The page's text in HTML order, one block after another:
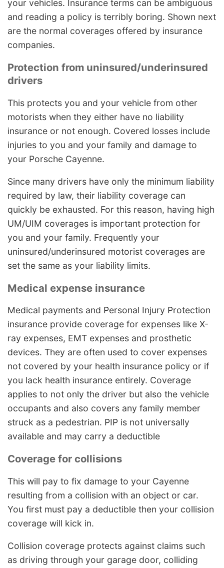
your vehicles. Insurance terms can be ambiguous
and reading a policy is terribly boring. Shown next
are the normal coverages offered by insurance
companies.
Protection from uninsured/underinsured
drivers
This protects you and your vehicle from other
motorists when they either have no liability
insurance or not enough. Covered losses include
injuries to you and your family and damage to
your Porsche Cayenne.
Since many drivers have only the minimum liability
required by law, their liability coverage can
quickly be exhausted. For this reason, having high
UM/UIM coverages is important protection for
you and your family. Frequently your
uninsured/underinsured motorist coverages are
set the same as your liability limits.
Medical expense insurance
Medical payments and Personal Injury Protection
insurance provide coverage for expenses like X-
ray expenses, EMT expenses and prosthetic
devices. They are often used to cover expenses
not covered by your health insurance policy or if
you lack health insurance entirely. Coverage
applies to not only the driver but also the vehicle
occupants and also covers any family member
struck as a pedestrian. PIP is not universally
available and may carry a deductible
Coverage for collisions
This will pay to fix damage to your Cayenne
resulting from a collision with an object or car.
You first must pay a deductible then your collision
coverage will kick in.
Collision coverage protects against claims such
as driving through your garage door, colliding